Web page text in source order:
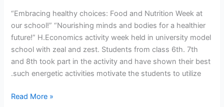
“Embracing healthy choices: Food and Nutrition Week at
our school!” “Nourishing minds and bodies for a healthier
future!” H.Economics activity week held in university model
school with zeal and zest. Students from class 6th. 7th
and 8th took part in the activity and have shown their best
.such energetic activities motivate the students to utilize
Read More »